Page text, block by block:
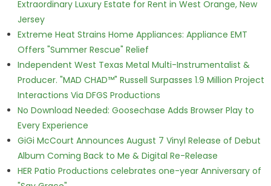
Extraordinary Luxury Estate for Rent in West Orange, New
Jersey
Extreme Heat Strains Home Appliances: Appliance EMT
Offers "Summer Rescue" Relief
Independent West Texas Metal Multi-Instrumentalist &
Producer. "MAD CHAD™" Russell Surpasses 1.9 Million Project
Interactions Via DFGS Productions
No Download Needed: Goosechase Adds Browser Play to
Every Experience
GiGi McCourt Announces August 7 Vinyl Release of Debut
Album Coming Back to Me & Digital Re-Release
HER Patio Productions celebrates one-year Anniversary of